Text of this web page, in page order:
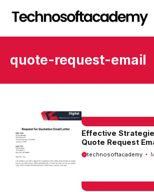
quote-request-email
Effective
Quote Request
technosoftacademy